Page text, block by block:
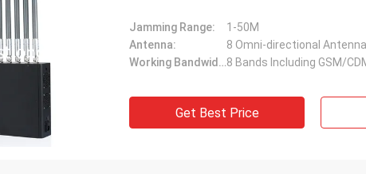
Jamming Range:
1-50M
Antenna:
8 Omni-directional
Working Bandwidth(MHz):8 Bands Including GSM/
Get Best Price